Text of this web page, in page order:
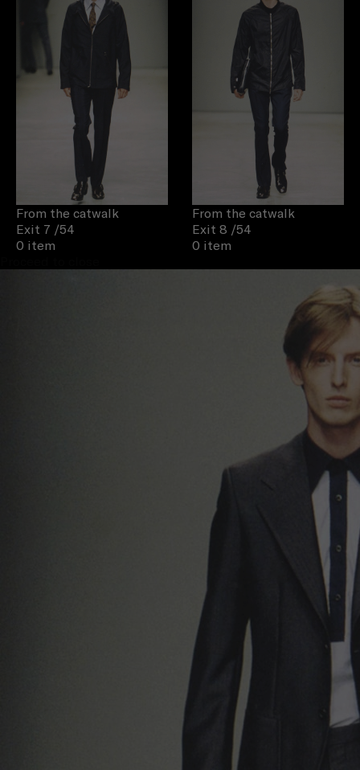
From the catwalk
Exit 7 /54
0 item
From the catwalk
Exit 8 /54
0 item